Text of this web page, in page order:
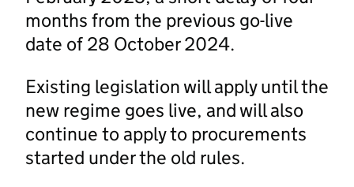
months from the previous go-live
date of 28 October 2024.
Existing legislation will apply until the
new regime goes live, and will also
continue to apply to procurements
started under the old rules.